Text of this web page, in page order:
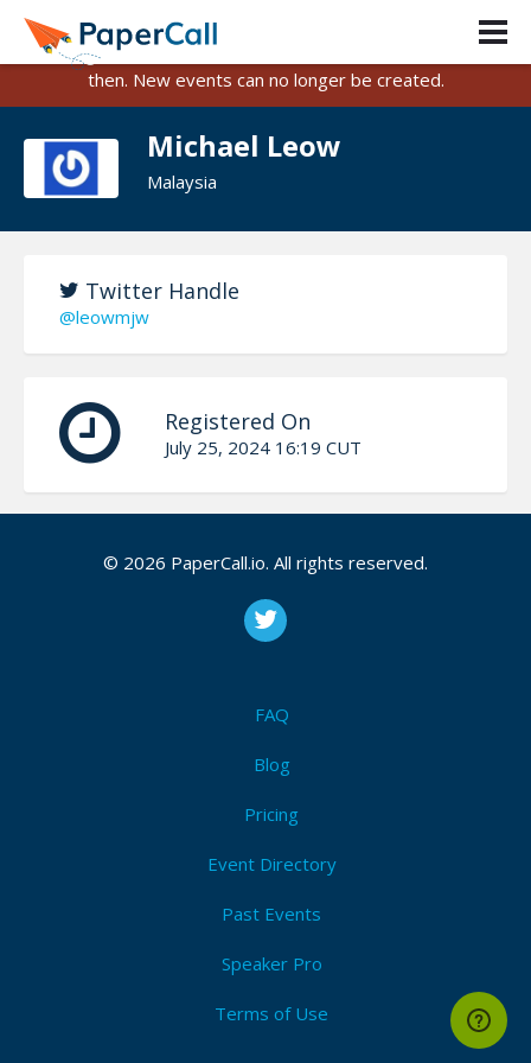
PaperCall is shutting down on August 31, 2026.
Existing events and submissions will remain available until
then. New events can no longer be created.
Michael Leow
Malaysia
Twitter Handle
@leowmjw
Registered On
July 25, 2024 16:19 CUT
© 2026 PaperCall.io. All rights reserved.
FAQ
Blog
Pricing
Event Directory
Past Events
Speaker Pro
Terms of Use